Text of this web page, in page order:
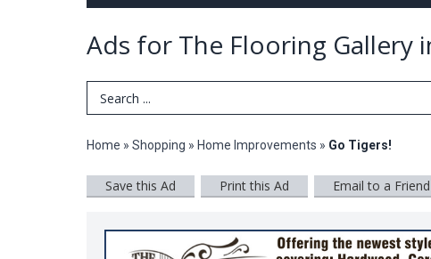
Ads for The Flooring Gallery
Search Term
Home » Shopping » Home Improvements » Go Tigers!
Save this Ad Print this Ad Email to a Friend